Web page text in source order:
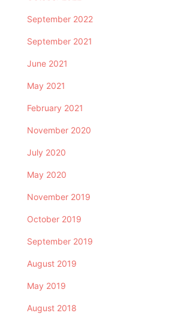
September 2022
September 2021
June 2021
May 2021
February 2021
November 2020
July 2020
May 2020
November 2019
October 2019
September 2019
August 2019
May 2019
August 2018